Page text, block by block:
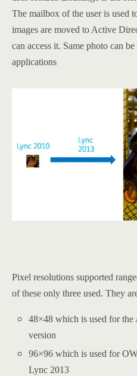
The mailbox of the user is used
images are moved to Active
can access it. Same photo can
applications
Pixel resolutions supported
of these only three used. They
48×48 which is used for
version
96×96 which is used for
Lync 2013